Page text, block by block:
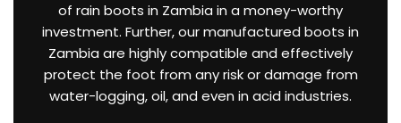
of rain boots in Zambia in a money-worthy
investment. Further, our manufactured boots in
Zambia are highly compatible and effectively
protect the foot from any risk or damage from
water-logging, oil, and even in acid industries.